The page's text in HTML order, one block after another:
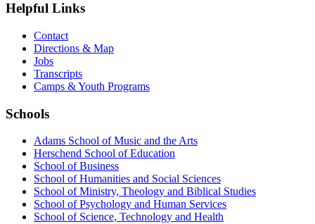
Helpful Links
Contact
Directions & Map
Jobs
Transcripts
Camps & Youth Programs
Schools
Adams School of Music and the Arts
Herschend School of Education
School of Business
School of Humanities and Social Sciences
School of Ministry, Theology and Biblical Studies
School of Psychology and Human Services
School of Science, Technology and Health